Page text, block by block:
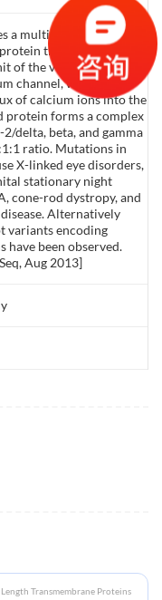
a multipass
that functions as
of the voltage-
channel, which
of calcium ions into the
protein forms a complex
delta, beta, and gamma
ratio. Mutations in
X-linked eye disorders,
stationary night
cone-rod dystropy, and
Alternatively
variants encoding
have been observed.
Aug 2013]
Transmembrane Proteins